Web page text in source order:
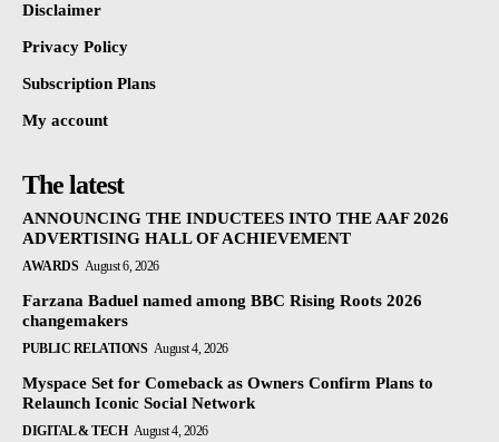
Disclaimer
Privacy Policy
Subscription Plans
My account
The latest
ANNOUNCING THE INDUCTEES INTO THE AAF 2026
ADVERTISING HALL OF ACHIEVEMENT
AWARDS August 6, 2026
Farzana Baduel named among BBC Rising Roots 2026
changemakers
PUBLIC RELATIONS August 4, 2026
Myspace Set for Comeback as Owners Confirm Plans to
Relaunch Iconic Social Network
DIGITAL & TECH August 4, 2026